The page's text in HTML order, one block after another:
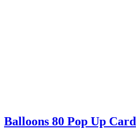
Balloons 80 Pop Up Card